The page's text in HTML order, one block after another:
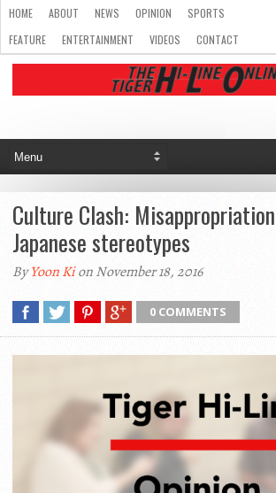
HOME ABOUT NEWS OPINION
SPORTS
FEATURE
ENTERTAINMENT VIDEOS CONTACT
Culture Clash:
Japanese stereotypes
ByYoon Kion November 18, 2016
0 COMMENTS